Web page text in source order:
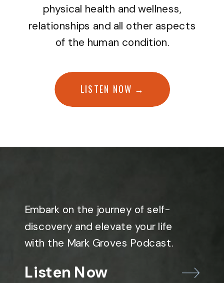
physical health and wellness,
relationships and all other aspects
of the human condition.
LISTEN NOW →
Embark on the journey of self-
discovery and elevate your life
with the Mark Groves Podcast.
Listen Now